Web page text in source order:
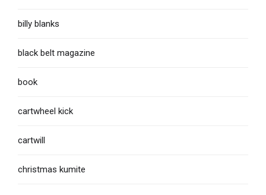
billy blanks
black belt magazine
book
cartwheel kick
cartwill
christmas kumite